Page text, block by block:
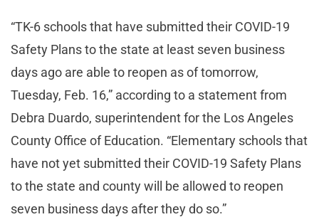
“TK-6 schools that have submitted their COVID-19
Safety Plans to the state at least seven business
days ago are able to reopen as of tomorrow,
Tuesday, Feb. 16,” according to a statement from
Debra Duardo, superintendent for the Los Angeles
County Office of Education. “Elementary schools that
have not yet submitted their COVID-19 Safety Plans
to the state and county will be allowed to reopen
seven business days after they do so.”